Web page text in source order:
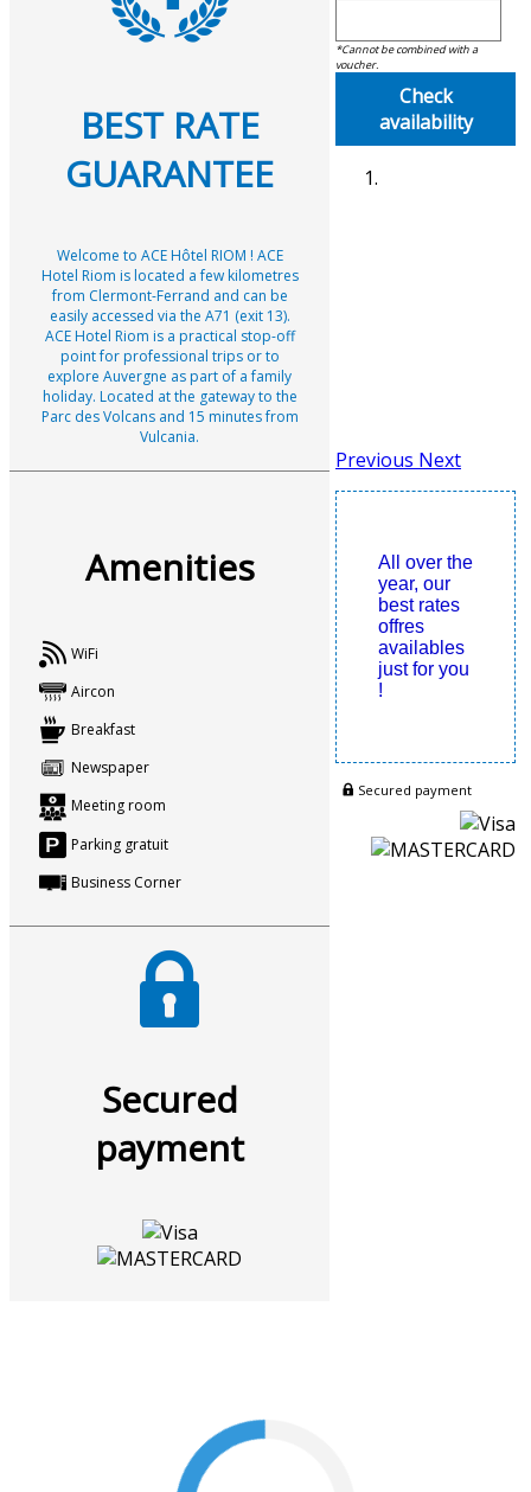
BEST RATE
GUARANTEE
Welcome to ACE Hôtel RIOM ! ACE
Hotel Riom is located a few kilometres
from Clermont-Ferrand and can be
easily accessed via the A71 (exit 13).
ACE Hotel Riom is a practical stop-off
point for professional trips or to
explore Auvergne as part of a family
holiday. Located at the gateway to the
Parc des Volcans and 15 minutes from
Vulcania.
Amenities
WiFi
Aircon
Breakfast
Newspaper
Meeting room
Parking gratuit
Business Corner
Secured
payment
*Cannot be combined with a
voucher.
Check
availability
Previous Next
All over the
year, our
best rates
offres
availables
just for you
!
Secured payment